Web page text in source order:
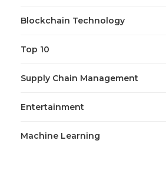
Blockchain Technology
Top 10
Supply Chain Management
Entertainment
Machine Learning